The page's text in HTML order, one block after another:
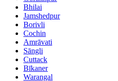
Bhilai
Jamshedpur
Borivli
Cochin
Amrāvati
Sāngli
Cuttack
Bīkaner
Warangal